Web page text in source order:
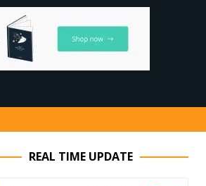
REAL TIME UPDATE